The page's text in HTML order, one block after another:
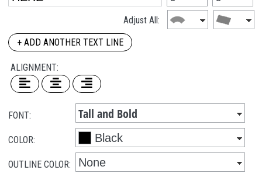
Adjust All:
+ ADD ANOTHER TEXT LINE
ALIGNMENT:
FONT:
COLOR:
OUTLINE COLOR: